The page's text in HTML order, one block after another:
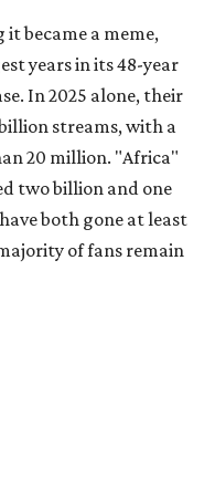
became a meme,
years in its 48-year
In 2025 alone, their
streams, with a
20 million. "Africa"
two billion and one
both gone at least
of fans remain